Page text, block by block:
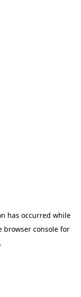
has occurred while
browser console for